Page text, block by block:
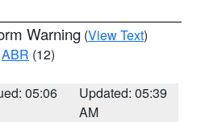
Warning (View Text)
ABR (12)
05:06
Updated: 05:39
AM